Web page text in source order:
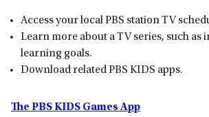
Access your local PBS station TV
Learn more about a TV series, such as
learning goals.
Download related PBS KIDS apps.
The PBS KIDS Games App